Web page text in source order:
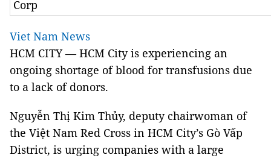
Corp
Viet Nam News
HCM CITY — HCM City is experiencing an
ongoing shortage of blood for transfusions due
to a lack of donors.
Nguyễn Thị Kim Thủy, deputy chairwoman of
the Việt Nam Red Cross in HCM City’s Gò Vấp
District, is urging companies with a large